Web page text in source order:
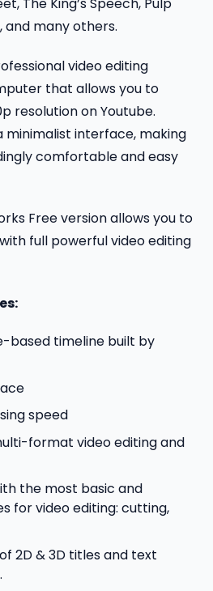
and many others.
video editing
that allows you to
resolution on Youtube.
minimalist interface, making
comfortable and easy
Free version allows you to
full powerful video editing
based timeline built by
speed
format video editing and
the most basic and
for video editing: cutting,
2D & 3D titles and text